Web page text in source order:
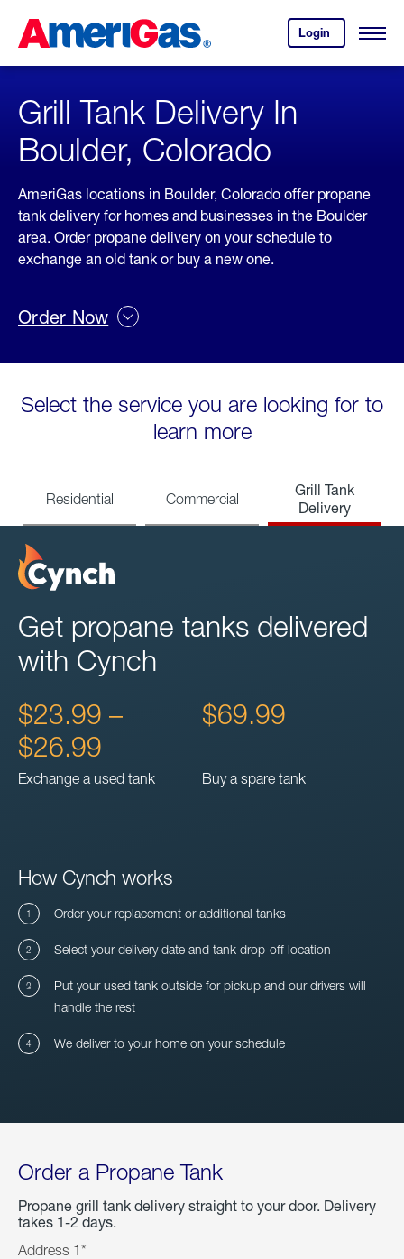
Content
Login
your
account.
Open
Skipped.
Grill Tank Delivery In
Boulder, Colorado
AmeriGas locations in Boulder, Colorado offer propane
tank delivery for homes and businesses in the Boulder
area. Order propane delivery on your schedule to
exchange an old tank or buy a new one.
Order Now
Select the service you are looking for to
learn more
Residential Commercial
Grill Tank
Delivery
Get propane tanks delivered
with Cynch
$23.99 –
$26.99
Exchange a used tank
$69.99
Buy a spare tank
How Cynch works
Order your replacement or additional tanks
Select your delivery date and tank drop-off location
Put your used tank outside for pickup and our drivers will
handle the rest
We deliver to your home on your schedule
Order a Propane Tank
Propane grill tank delivery straight to your door. Delivery
takes 1-2 days.
Address 1*